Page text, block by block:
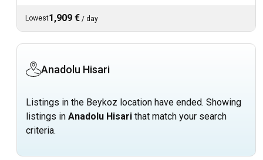
Lowest1,909 € / day
Anadolu Hisari
Listings in the Beykoz location have ended. Showing
listings in Anadolu Hisari that match your search
criteria.